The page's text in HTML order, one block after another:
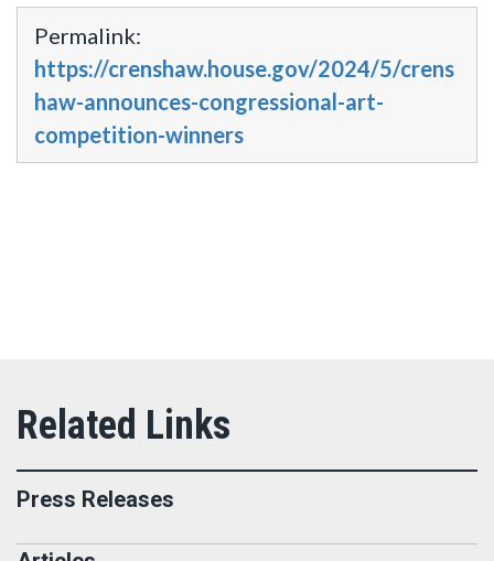
Permalink:
https://crenshaw.house.gov/2024/5/crens
haw-announces-congressional-art-
competition-winners
Press Releases